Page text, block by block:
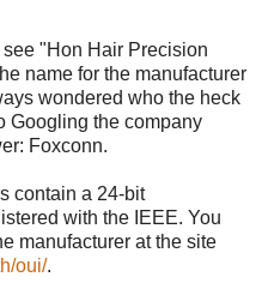
"Hon Hair Precision
name for the manufacturer
wondered who the heck
Googling the company
Foxconn.
contain a 24-bit
with the IEEE. You
manufacturer at the site
oui/.